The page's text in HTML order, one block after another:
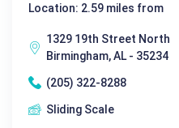
Location: 2.59 miles from
1329 19th Street North
Birmingham, AL - 35234
(205) 322-8288
Sliding Scale